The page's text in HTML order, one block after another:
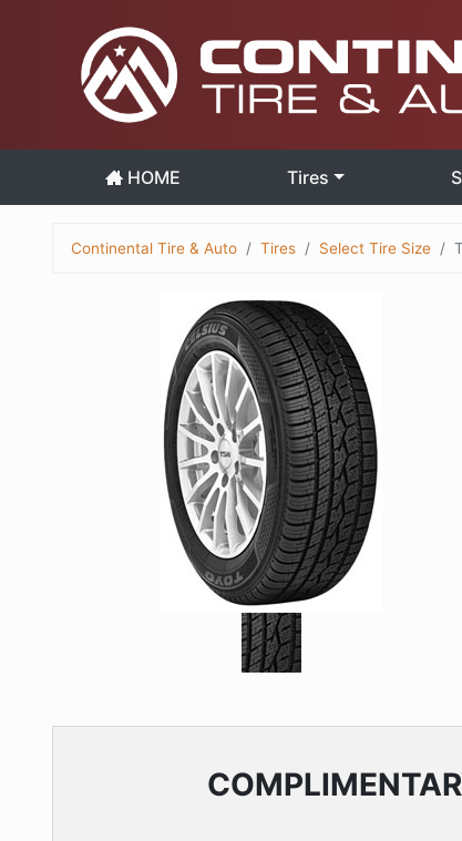
HOME Tires
Continental Tire & Auto Tires Select Tire Size